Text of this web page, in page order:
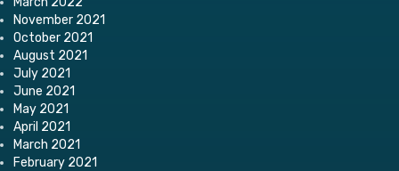
November 2021
October 2021
August 2021
July 2021
June 2021
May 2021
April 2021
March 2021
February 2021